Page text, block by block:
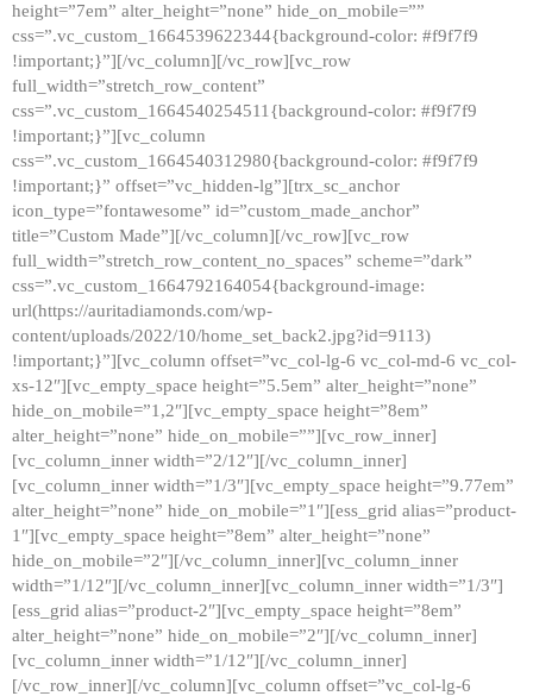
height=”7em” alter_height=”none” hide_on_mobile=””
css=”.vc_custom_1664539622344{background-color: #f9f7f9
!important;}”][/vc_column][/vc_row][vc_row
full_width=”stretch_row_content”
css=”.vc_custom_1664540254511{background-color: #f9f7f9
!important;}”][vc_column
css=”.vc_custom_1664540312980{background-color: #f9f7f9
!important;}” offset=”vc_hidden-lg”][trx_sc_anchor
icon_type=”fontawesome” id=”custom_made_anchor”
title=”Custom Made”][/vc_column][/vc_row][vc_row
full_width=”stretch_row_content_no_spaces” scheme=”dark”
css=”.vc_custom_1664792164054{background-image:
url(https://auritadiamonds.com/wp-
content/uploads/2022/10/home_set_back2.jpg?id=9113)
!important;}”][vc_column offset=”vc_col-lg-6 vc_col-md-6 vc_col-
xs-12″][vc_empty_space height=”5.5em” alter_height=”none”
hide_on_mobile=”1,2″][vc_empty_space height=”8em”
alter_height=”none” hide_on_mobile=””][vc_row_inner]
[vc_column_inner width=”2/12″][/vc_column_inner]
[vc_column_inner width=”1/3″][vc_empty_space height=”9.77em”
alter_height=”none” hide_on_mobile=”1″][ess_grid alias=”product-
1″][vc_empty_space height=”8em” alter_height=”none”
hide_on_mobile=”2″][/vc_column_inner][vc_column_inner
width=”1/12″][/vc_column_inner][vc_column_inner width=”1/3″]
[ess_grid alias=”product-2″][vc_empty_space height=”8em”
alter_height=”none” hide_on_mobile=”2″][/vc_column_inner]
[vc_column_inner width=”1/12″][/vc_column_inner]
[/vc_row_inner][/vc_column][vc_column offset=”vc_col-lg-6